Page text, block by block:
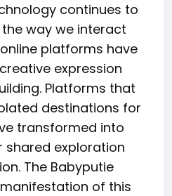
continues to
way we interact
platforms have
expression
Platforms that
destinations for
transformed into
exploration
The Babyputie
of this